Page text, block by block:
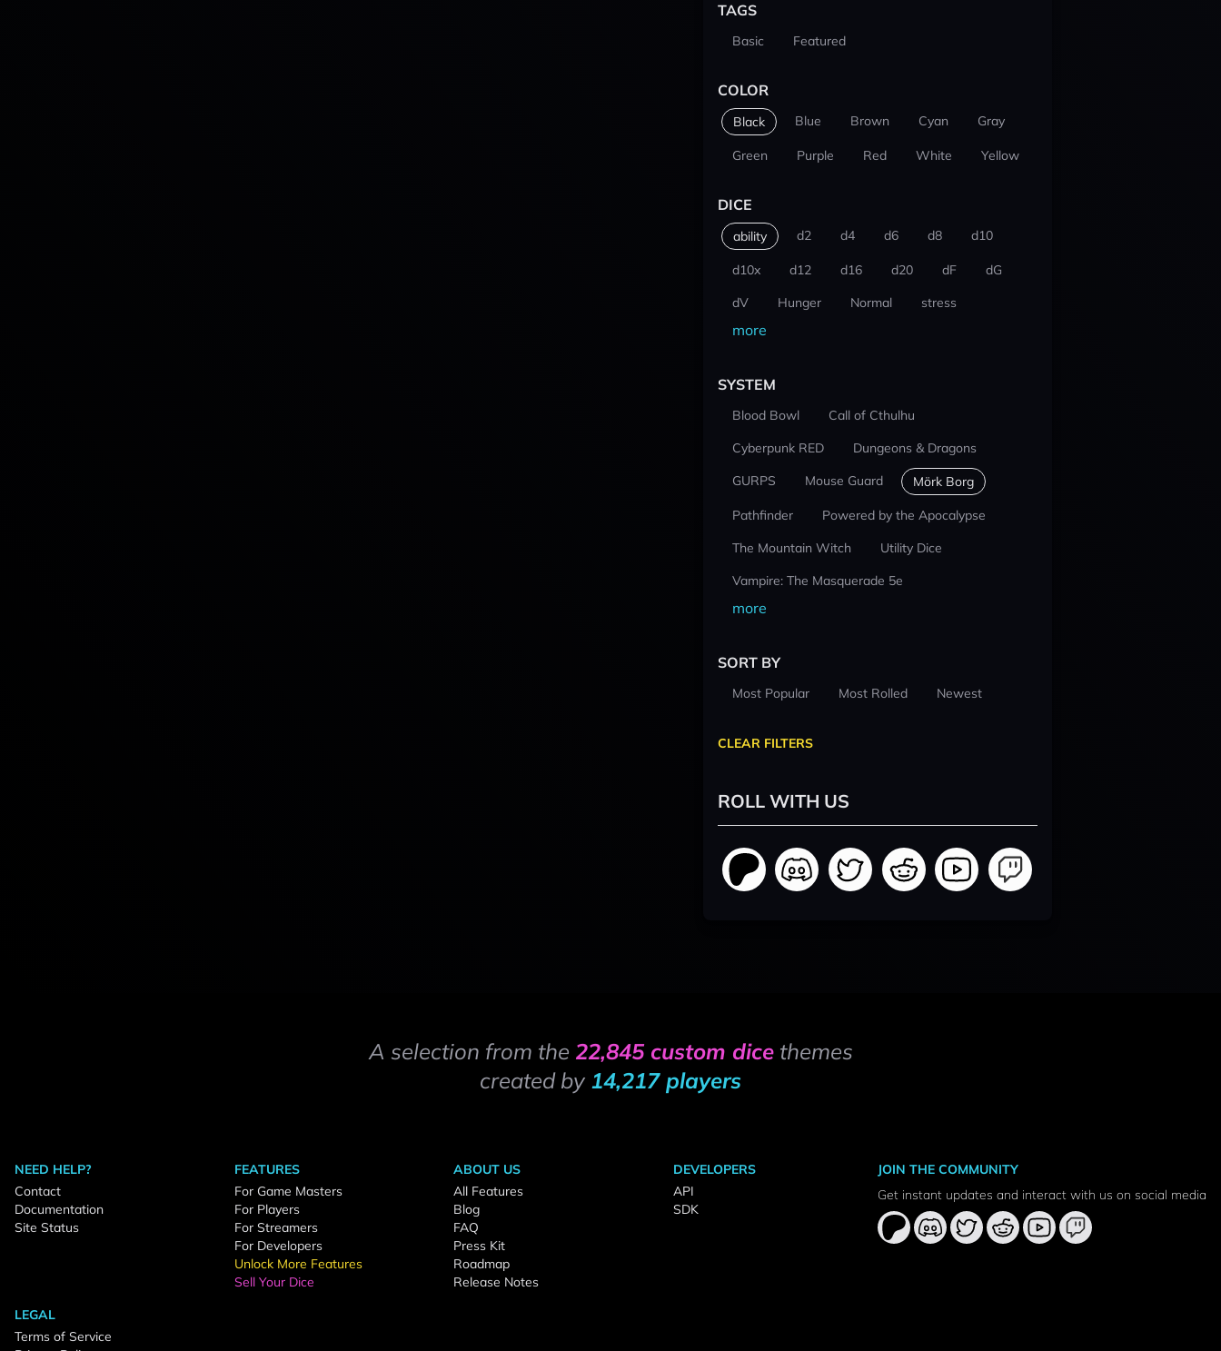
TAGS
Basic Featured
COLOR
Black Blue Brown Cyan Gray
Green Purple Red White Yellow
DICE
ability d2 d4 d6 d8 d10
d10x d12 d16 d20 dF
dG
dV
Hunger Normal stress
more
SYSTEM
Blood Bowl
Call of Cthulhu
Cyberpunk RED
Dungeons & Dragons
GURPS
Mouse Guard Mörk Borg
Pathfinder
Powered by the Apocalypse
The Mountain Witch
Utility Dice
Vampire: The Masquerade 5e
more
SORT BY
Most Popular Most Rolled Newest
CLEAR FILTERS
ROLL WITH US
A selection from the 22,845 custom dicethemes
created by 14,217 players
NEED HELP?
Contact
Documentation
Site Status
FEATURES
For Game Masters
For Players
For Streamers
For Developers
Unlock More Features
Sell Your Dice
ABOUT US
All Features
Blog
FAQ
Press Kit
Roadmap
Release Notes
DEVELOPERS
API
SDK
LEGAL
Terms of Service
JOIN THE COMMUNITY
Get instant updates and interact with us on social media